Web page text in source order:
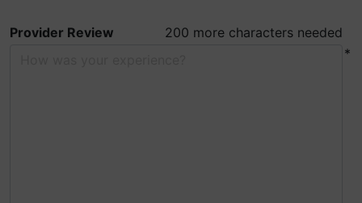
Provider Review
200 more characters needed
*